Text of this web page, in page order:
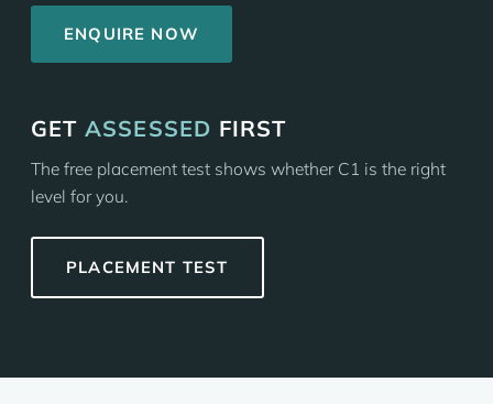
ENQUIRE NOW
GET ASSESSED FIRST
The free placement test shows whether C1 is the right
level for you.
PLACEMENT TEST